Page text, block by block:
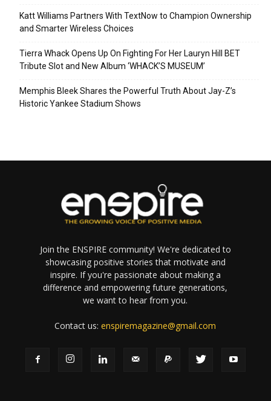
Katt Williams Partners With TextNow to Champion Ownership
and Smarter Wireless Choices
Tierra Whack Opens Up On Fighting For Her Lauryn Hill BET
Tribute Slot and New Album ‘WHACK’S MUSEUM’
Memphis Bleek Shares the Powerful Truth About Jay-Z’s
Historic Yankee Stadium Shows
Join the ENSPIRE community! We're dedicated to
showcasing positive stories that motivate and
inspire. If you're passionate about making a
difference and empowering future generations,
we want to hear from you.
Contact us:enspiremagazine@gmail.com